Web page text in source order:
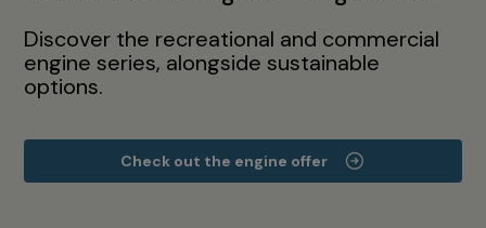
Discover the recreational and commercial
engine series, alongside sustainable
options.
Check out the engine offer